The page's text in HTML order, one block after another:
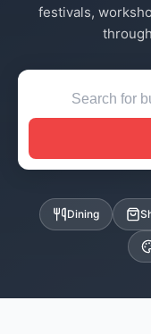
festivals,
Dining